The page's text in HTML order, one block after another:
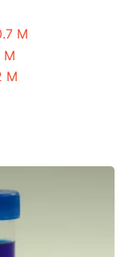
M
M
M